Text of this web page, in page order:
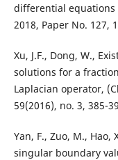
differential equations
2018, Paper No. 127,
Xu, J.F., Dong, W.,
solutions for a
Laplacian operator,
59(2016), no. 3, 385-
Yan, F., Zuo, M.,
singular boundary